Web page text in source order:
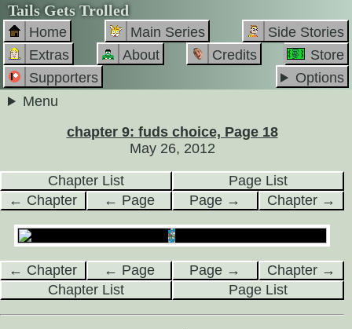
Tails Gets Trolled
Home Main Series
Side Stories
Extras
About Credits
Store
Supporters
Options
Menu
chapter 9: fuds choice, Page 18
May 26, 2012
Chapter List
Page List
← Chapter
← Page Page → Chapter →
← Chapter ← Page Page →
Chapter →
Chapter List
Page List